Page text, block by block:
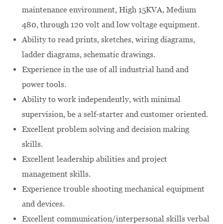
maintenance environment, High 15KVA, Medium
480, through 120 volt and low voltage equipment.
Ability to read prints, sketches, wiring diagrams,
ladder diagrams, schematic drawings.
Experience in the use of all industrial hand and
power tools.
Ability to work independently, with minimal
supervision, be a self-starter and customer oriented.
Excellent problem solving and decision making
skills.
Excellent leadership abilities and project
management skills.
Experience trouble shooting mechanical equipment
and devices.
Excellent communication/interpersonal skills verbal